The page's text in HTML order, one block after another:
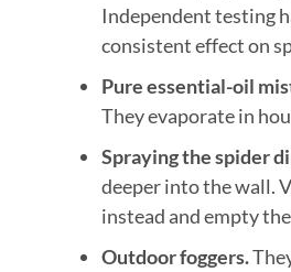
Independent testing
consistent effect on
Pure essential-oil
They evaporate in
Spraying the spider
deeper into the wall.
instead and empty
Outdoor foggers.